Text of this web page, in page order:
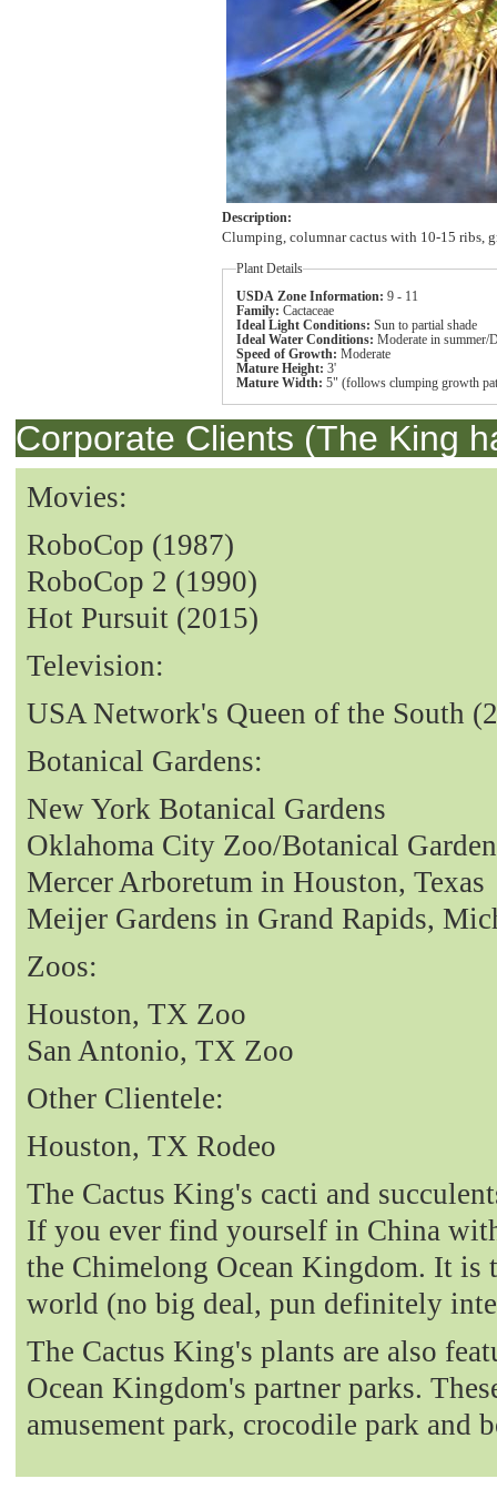
Description:
Clumping, columnar cactus with 10-15 ribs,
Plant Details
USDA Zone Information:9 - 11
Family:Cactaceae
Ideal Light Conditions:Sun to partial shade
Ideal Water Conditions:Moderate in summer/
Speed of Growth:Moderate
Mature Height:3'
Mature Width:5" (follows clumping growth
Corporate Clients (The King
Movies:
RoboCop (1987)
RoboCop 2 (1990)
Hot Pursuit (2015)
Television:
USA Network's Queen of the South
Botanical Gardens:
New York Botanical Gardens
Oklahoma City Zoo/Botanical
Mercer Arboretum in Houston, Texas
Meijer Gardens in Grand Rapids,
Zoos:
Houston, TX Zoo
San Antonio, TX Zoo
Other Clientele:
Houston, TX Rodeo
The Cactus King's cacti and
If you ever find yourself in China
the Chimelong Ocean Kingdom. It is
world (no big deal, pun definitely
The Cactus King's plants are also
Ocean Kingdom's partner parks.
amusement park, crocodile park and